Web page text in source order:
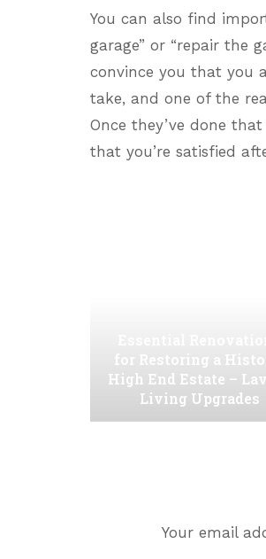
You can also find
garage” or “repair the
convince you that you
take, and one of the
Once they’ve done
that you’re satisfied
for Restoring a
High End Estate –
Living Upgrades
Your email